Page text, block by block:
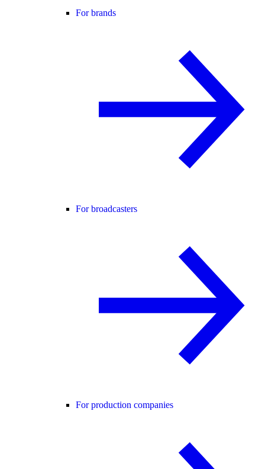
For brands
For broadcasters
For production companies